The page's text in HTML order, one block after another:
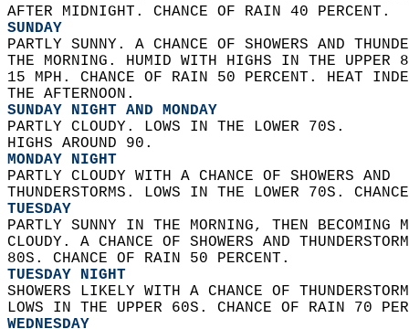
AFTER MIDNIGHT. CHANCE OF RAIN 40 PERCENT.
SUNDAY
PARTLY SUNNY. A CHANCE OF SHOWERS AND
THE MORNING. HUMID WITH HIGHS IN THE
15 MPH. CHANCE OF RAIN 50 PERCENT. HEAT
THE AFTERNOON.
SUNDAY NIGHT AND MONDAY
PARTLY CLOUDY. LOWS IN THE LOWER 70S.
HIGHS AROUND 90.
MONDAY NIGHT
PARTLY CLOUDY WITH A CHANCE OF SHOWERS AND
THUNDERSTORMS. LOWS IN THE LOWER 70S.
TUESDAY
PARTLY SUNNY IN THE MORNING, THEN BECOMING
CLOUDY. A CHANCE OF SHOWERS AND
80S. CHANCE OF RAIN 50 PERCENT.
TUESDAY NIGHT
SHOWERS LIKELY WITH A CHANCE OF
LOWS IN THE UPPER 60S. CHANCE OF RAIN 70
WEDNESDAY